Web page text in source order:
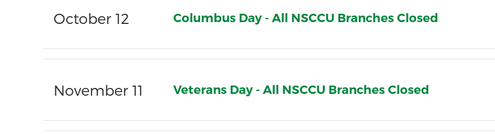
October 12 Columbus Day - All NSCCU Branches Closed
November 11 Veterans Day - All NSCCU Branches Closed